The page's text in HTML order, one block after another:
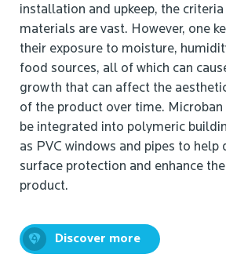
installation and upkeep, the
materials are vast. However, one
their exposure to moisture,
food sources, all of which can
growth that can affect the
of the product over time. Microban
be integrated into polymeric
as PVC windows and pipes to help
surface protection and enhance
product.
Discover more